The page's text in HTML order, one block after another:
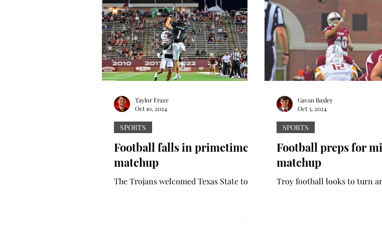
Football falls in primetime
matchup
The Trojans welcomed Texas State to
SPORTS
Taylor Fraze
Oct 10, 2024
Football preps for
matchup
Troy football looks to turn
SPORTS
Gavan Baxley
Oct 3, 2024